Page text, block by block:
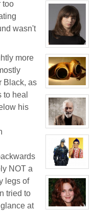
profile
Jay
Chrysler
View
character
profile
for:
Delphine
'Phi'
Moreau
View
character
profile
for:
Jacky
Kong
View
character
profile
for:
Thomas
Plisken
View
character
profile
for:
Jaxx/Bif
Biggles
(Away)
View
too
wasn't
more
Black, as
heal
his
NOT a
legs of
tried to
at